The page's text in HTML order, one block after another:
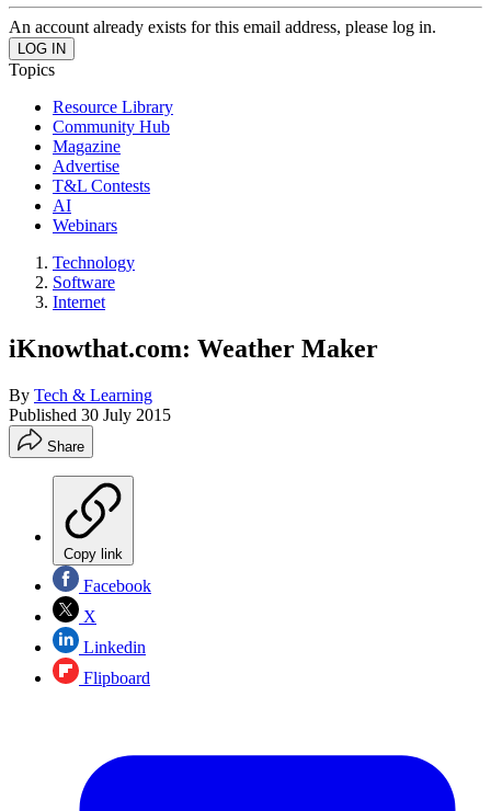
An account already exists for this email address, please log in.
Topics
Resource Library
Community Hub
Magazine
Advertise
T&L Contests
AI
Webinars
Technology
Software
Internet
iKnowthat.com: Weather Maker
By Tech & Learning
Published 30 July 2015
Share
Copy link
Facebook
X
Linkedin
Flipboard